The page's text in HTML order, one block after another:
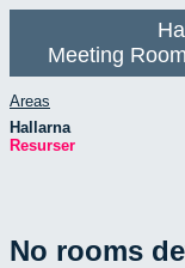
Meeting
Areas
Hallarna
Resurser
No rooms